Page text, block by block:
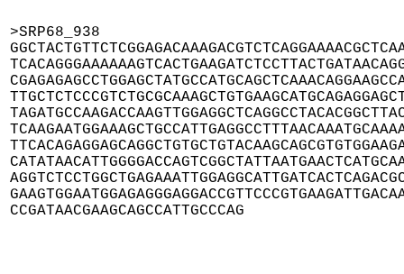
>SRP68_938
CCGATAACGAAGCAGCCATTGCCCAG